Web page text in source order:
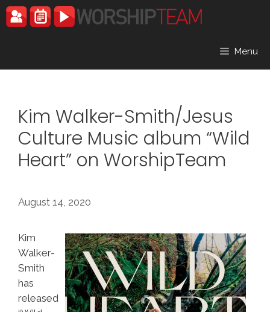
Skip
to
Menu
Kim Walker-Smith/Jesus
Culture Music album “Wild
Heart” on WorshipTeam
August 14, 2020
Kim
Walker-
Smith
has
released